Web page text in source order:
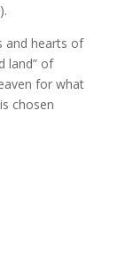
and hearts of
land” of
for what
chosen